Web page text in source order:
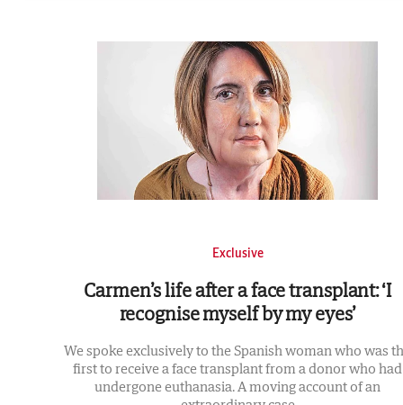
Exclusive
Carmen’s life after a face transplant: ‘I
recognise myself by my eyes’
We spoke exclusively to the Spanish woman who was
first to receive a face transplant from a donor who had
undergone euthanasia. A moving account of an